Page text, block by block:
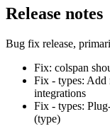
Release notes
Bug fix release,
Fix: colspan
Fix - types: Add
integrations
Fix - types:
(type)